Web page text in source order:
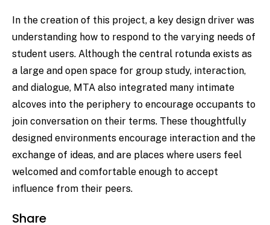
Share
In the creation of this project, a key design driver was
understanding how to respond to the varying needs of
student users. Although the central rotunda exists as
a large and open space for group study, interaction,
and dialogue, MTA also integrated many intimate
alcoves into the periphery to encourage occupants to
join conversation on their terms. These thoughtfully
designed environments encourage interaction and the
exchange of ideas, and are places where users feel
welcomed and comfortable enough to accept
influence from their peers.